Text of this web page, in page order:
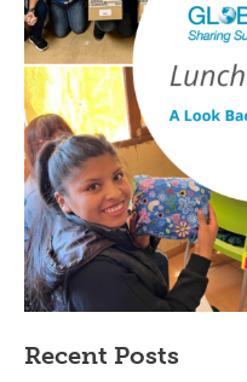
Recent Posts